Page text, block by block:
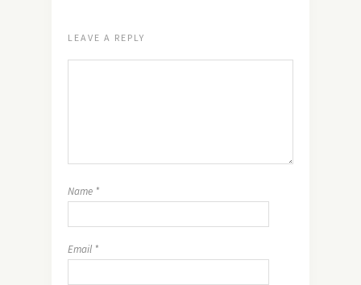
LEAVE A REPLY
Name *
Email *